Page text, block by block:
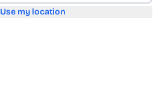
Use my location